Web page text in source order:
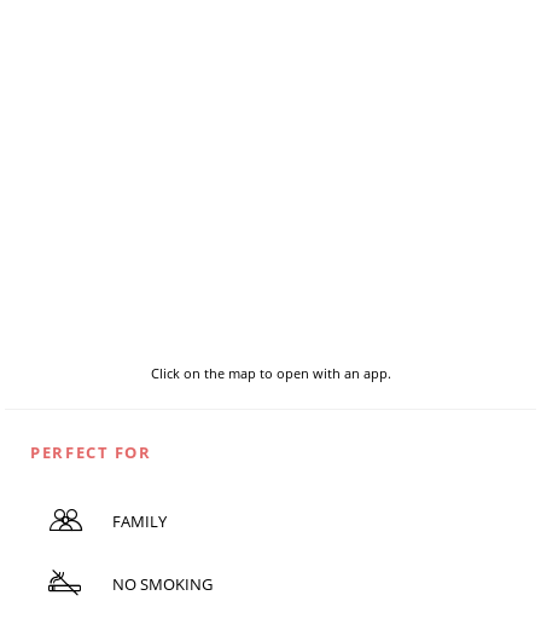
Click on the map to open with an app.
PERFECT FOR
FAMILY
NO SMOKING